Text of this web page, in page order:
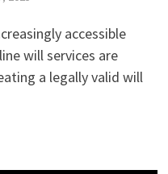
accessible
will services are
a legally valid will